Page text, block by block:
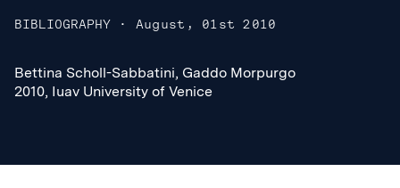
BIBLIOGRAPHY · August, 01st 2010
Bettina Scholl-Sabbatini, Gaddo Morpurgo
2010, Iuav University of Venice
Bettina Scholl-Sabbatini, Gaddo Morpurgo
2010, Iuav University of Venice